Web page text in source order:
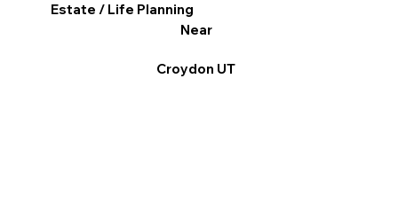
Estate / Life Planning
Near
Croydon UT